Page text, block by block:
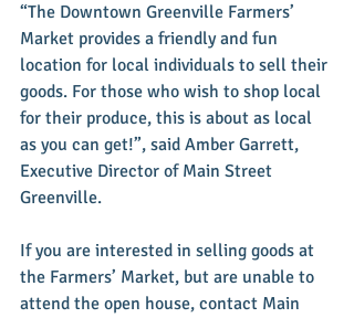
“The Downtown Greenville Farmers’
Market provides a friendly and fun
location for local individuals to sell their
goods. For those who wish to shop local
for their produce, this is about as local
as you can get!”, said Amber Garrett,
Executive Director of Main Street
Greenville.
If you are interested in selling goods at
the Farmers’ Market, but are unable to
attend the open house, contact Main